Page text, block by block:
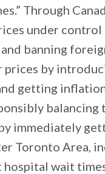
Through
under
banning
prices by
getting
balancing
immediately
Toronto Area,
hospital wait